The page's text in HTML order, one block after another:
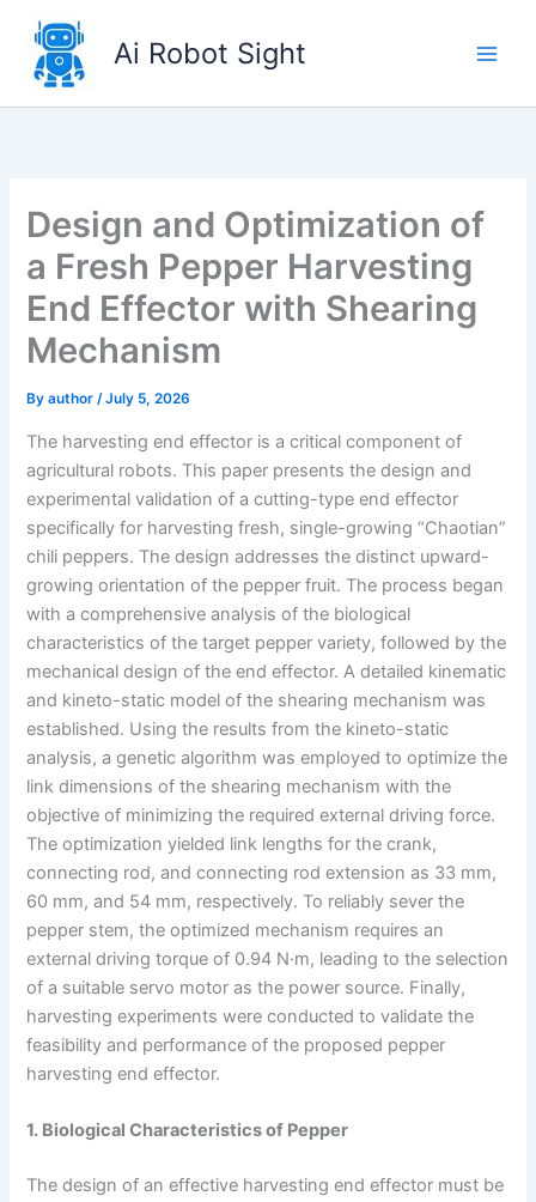
content
Ai Robot Sight
Design and Optimization of
a Fresh Pepper Harvesting
End Effector with Shearing
Mechanism
Byauthor/July 5, 2026
The harvesting end effector is a critical component of
agricultural robots. This paper presents the design and
experimental validation of a cutting-type end effector
specifically for harvesting fresh, single-growing “Chaotian”
chili peppers. The design addresses the distinct upward-
growing orientation of the pepper fruit. The process began
with a comprehensive analysis of the biological
characteristics of the target pepper variety, followed by the
mechanical design of the end effector. A detailed kinematic
and kineto-static model of the shearing mechanism was
established. Using the results from the kineto-static
analysis, a genetic algorithm was employed to optimize the
link dimensions of the shearing mechanism with the
objective of minimizing the required external driving force.
The optimization yielded link lengths for the crank,
connecting rod, and connecting rod extension as 33 mm,
60 mm, and 54 mm, respectively. To reliably sever the
pepper stem, the optimized mechanism requires an
external driving torque of 0.94 N·m, leading to the selection
of a suitable servo motor as the power source. Finally,
harvesting experiments were conducted to validate the
feasibility and performance of the proposed pepper
harvesting end effector.
1. Biological Characteristics of Pepper
The design of an effective harvesting end effector must be